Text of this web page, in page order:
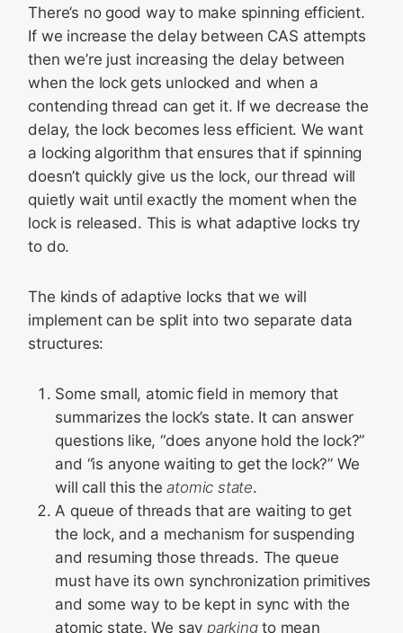
There’s no good way to make spinning efficient.
If we increase the delay between CAS attempts
then we’re just increasing the delay between
when the lock gets unlocked and when a
contending thread can get it. If we decrease the
delay, the lock becomes less efficient. We want
a locking algorithm that ensures that if spinning
doesn’t quickly give us the lock, our thread will
quietly wait until exactly the moment when the
lock is released. This is what adaptive locks try
to do.
The kinds of adaptive locks that we will
implement can be split into two separate data
structures:
Some small, atomic field in memory that
summarizes the lock’s state. It can answer
questions like, “does anyone hold the lock?”
and “is anyone waiting to get the lock?” We
will call this theatomic state.
A queue of threads that are waiting to get
the lock, and a mechanism for suspending
and resuming those threads. The queue
must have its own synchronization primitives
and some way to be kept in sync with the
atomic state. We say parkingto mean